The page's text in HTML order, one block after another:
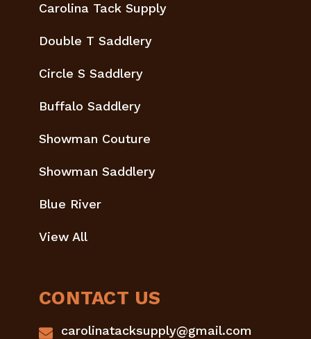
Carolina Tack Supply
Double T Saddlery
Circle S Saddlery
Buffalo Saddlery
Showman Couture
Showman Saddlery
Blue River
View All
CONTACT US
carolinatacksupply@gmail.com